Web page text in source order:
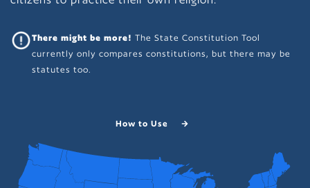
There might be more!The State Constitution Tool
currently only compares constitutions, but there may be
statutes too.
How to Use